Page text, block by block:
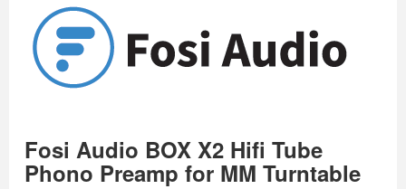
Fosi Audio BOX X2 Hifi Tube
Phono Preamp for MM Turntable